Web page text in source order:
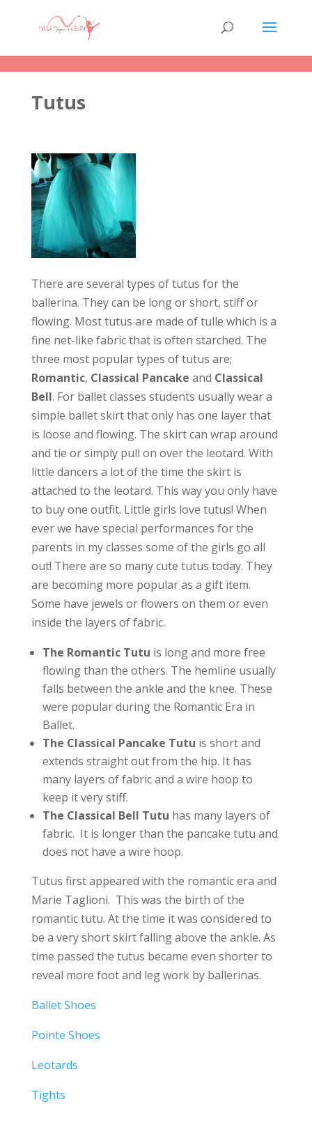
Tutus
There are several types of tutus for the
ballerina. They can be long or short, stiff or
flowing. Most tutus are made of tulle which is a
fine net-like fabric that is often starched. The
three most popular types of tutus are;
Romantic, Classical Pancake and Classical
Bell. For ballet classes students usually wear a
simple ballet skirt that only has one layer that
is loose and flowing. The skirt can wrap around
and tie or simply pull on over the leotard. With
little dancers a lot of the time the skirt is
attached to the leotard. This way you only have
to buy one outfit. Little girls love tutus! When
ever we have special performances for the
parents in my classes some of the girls go all
out! There are so many cute tutus today. They
are becoming more popular as a gift item.
Some have jewels or flowers on them or even
inside the layers of fabric.
The Romantic Tutu is long and more free
flowing than the others. The hemline usually
falls between the ankle and the knee. These
were popular during the Romantic Era in
Ballet.
The Classical Pancake Tutu is short and
extends straight out from the hip. It has
many layers of fabric and a wire hoop to
keep it very stiff.
The Classical Bell Tutu has many layers of
fabric. It is longer than the pancake tutu and
does not have a wire hoop.
Tutus first appeared with the romantic era and
Marie Taglioni. This was the birth of the
romantic tutu. At the time it was considered to
be a very short skirt falling above the ankle. As
time passed the tutus became even shorter to
reveal more foot and leg work by ballerinas.
Ballet Shoes
Pointe Shoes
Leotards
Tights